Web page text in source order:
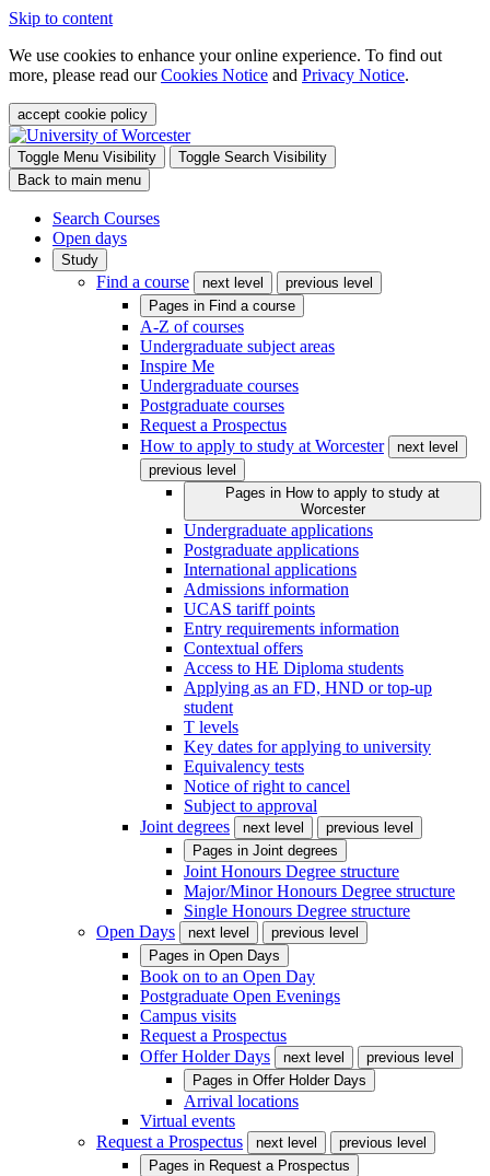
Skip to content
We use cookies to enhance your online experience. To find out
more, please read ourCookies Notice and Privacy Notice.
accept cookie policy
Toggle Menu Visibility
Toggle Search Visibility
Back to main menu
Search Courses
Open days
Study
Find a course next level
previous level
Pages in Find a course
A-Z of courses
Undergraduate subject areas
Inspire Me
Undergraduate courses
Postgraduate courses
Request a Prospectus
How to apply to study at Worcester
next level
previous level
Pages in How to apply to study at
Worcester
Undergraduate applications
Postgraduate applications
International applications
Admissions information
UCAS tariff points
Entry requirements information
Contextual offers
Access to HE Diploma students
Applying as an FD, HND or top-up
student
T levels
Key dates for applying to university
Equivalency tests
Notice of right to cancel
Subject to approval
Joint degrees
next level
previous level
Pages in Joint degrees
Joint Honours Degree structure
Major/Minor Honours Degree structure
Single Honours Degree structure
Open Days
next level
previous level
Pages in Open Days
Book on to an Open Day
Postgraduate Open Evenings
Campus visits
Request a Prospectus
Offer Holder Days
next level
previous level
Pages in Offer Holder Days
Arrival locations
Virtual events
Request a Prospectus
next level
previous level
Pages in Request a Prospectus